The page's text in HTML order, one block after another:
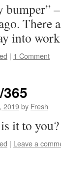
bumper”
There
into
| 1 Comment
365
2019by Fresh
it to
| Leave a